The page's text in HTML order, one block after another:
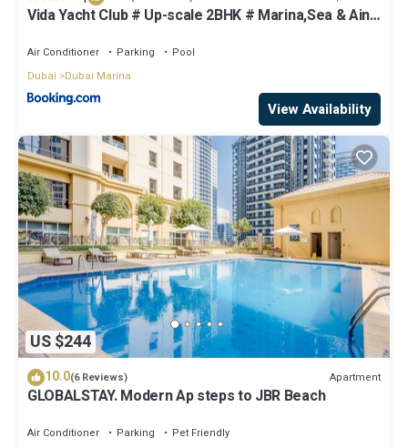
Vida Yacht Club # Up-scale 2BHK # Marina,Sea & Ain
Air Conditioner Parking
Pool
Dubai
Dubai Marina
View Availability
US $244
10.0(6 Reviews) Apartment
GLOBALSTAY. Modern Ap steps to JBR Beach
Air Conditioner Parking
Pet Friendly